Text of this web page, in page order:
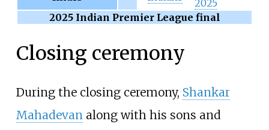
2025
2025 Indian Premier League final
Closing ceremony
During the closing ceremony, Shankar
Mahadevanalong with his sons and